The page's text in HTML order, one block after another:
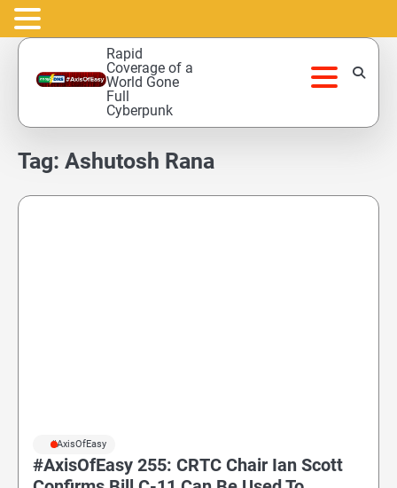
Skip
content
Rapid
Coverage of a
World Gone
Full
Cyberpunk
Tag: Ashutosh Rana
#AxisOfEasy
#AxisOfEasy 255: CRTC Chair Ian Scott